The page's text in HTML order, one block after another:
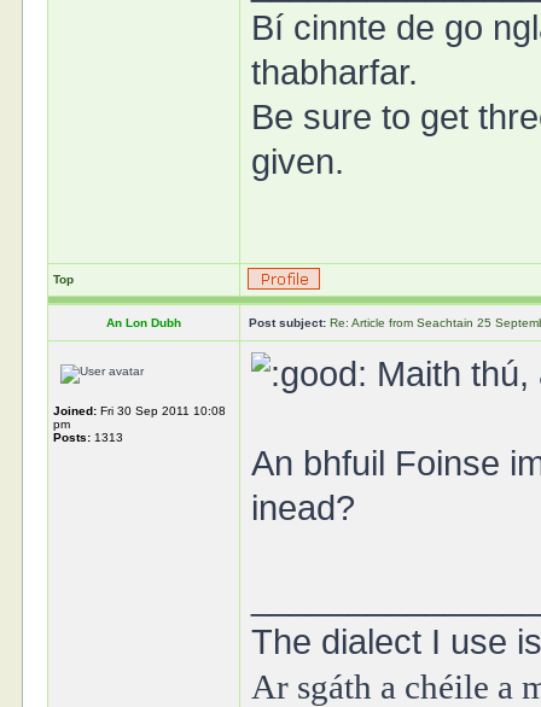
Bí cinnte de go
thabharfar.
Be sure to get
given.
Top
An Lon Dubh Post subject: Re: Article from Seachtain 25
Joined: Fri 30 Sep 2011 10:08
pm
Posts: 1313
Maith thú,
An bhfuil Foinse
inead?
The dialect I use
Ar sgáth a chéile a